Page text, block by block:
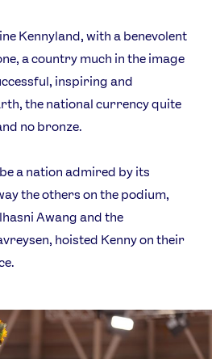
Kennyland, with a benevolent
a country much in the image
inspiring and
the national currency quite
no bronze.
a nation admired by its
the others on the podium,
Awang and the
hoisted Kenny on their